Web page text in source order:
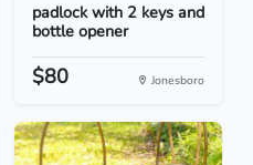
padlock with 2 keys and
bottle opener
$80 Jonesboro